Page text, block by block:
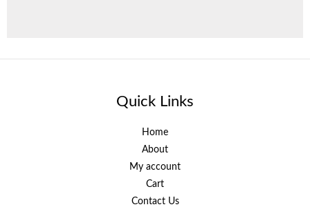
Quick Links
Home
About
My account
Cart
Contact Us